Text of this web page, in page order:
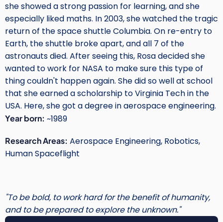
she showed a strong passion for learning, and she
especially liked maths. In 2003, she watched the tragic
return of the space shuttle Columbia. On re-entry to
Earth, the shuttle broke apart, and all 7 of the
astronauts died. After seeing this, Rosa decided she
wanted to work for NASA to make sure this type of
thing couldn't happen again. She did so well at school
that she earned a scholarship to Virginia Tech in the
USA. Here, she got a degree in aerospace engineering.
Year born: ~1989
Research Areas: Aerospace Engineering, Robotics,
Human Spaceflight
"To be bold, to work hard for the benefit of humanity,
and to be prepared to explore the unknown."